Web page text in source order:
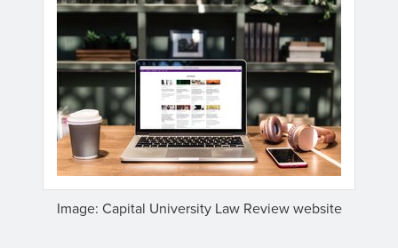
Image: Capital University Law Review website